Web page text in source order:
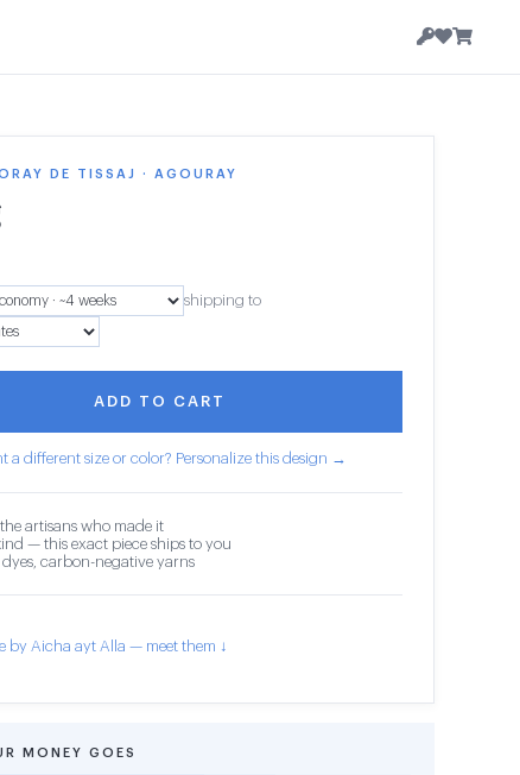
DE TISSAJ · AGOURAY
shipping to
ADD TO CART
a different size or color? Personalize this design →
artisans who made it
— this exact piece ships to you
carbon-negative yarns
by Aicha ayt Alla — meet them ↓
MONEY GOES